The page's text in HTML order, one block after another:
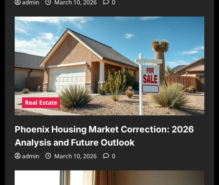
admin March 10, 2026 0
Real Estate
Phoenix Housing Market Correction: 2026
Analysis and Future Outlook
admin March 10, 2026 0